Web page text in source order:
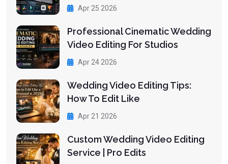
Apr 25 2026
Professional Cinematic Wedding
Video Editing For Studios
Apr 24 2026
Wedding Video Editing Tips:
How To Edit Like
Apr 21 2026
Custom Wedding Video Editing
Service | Pro Edits